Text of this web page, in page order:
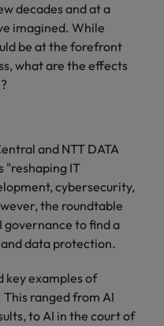
decades and at a
imagined. While
be at the forefront
what are the effects
and NTT DATA
"reshaping IT
cybersecurity,
the roundtable
governance to find a
data protection.
key examples of
ranged from AI
to AI in the court of